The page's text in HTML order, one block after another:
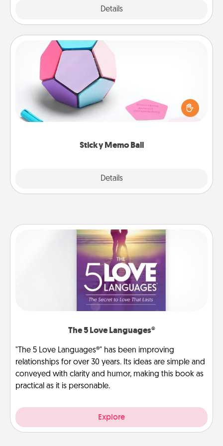
Details
Sticky Memo Ball
Details
Sticky Memo Ball
Take turns writing your favorite expressions of
touches on each sticky note of the memo ball. Then
play a game—rolling the memo ball and doing
whatever suggestion lands on top! Play until your
The 5 Love Languages®
"The 5 Love Languages®" has been improving
relationships for over 30 years. Its ideas are simple and
conveyed with clarity and humor, making this book as
practical as it is personable.
Explore